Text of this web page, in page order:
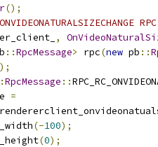
();
,
::RpcMessage> rpc(new pb ::
);
RpcMessage ::
=
(-100);
(0);